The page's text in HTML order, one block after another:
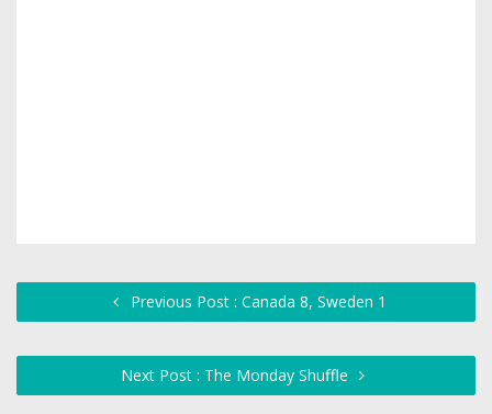
Previous Post : Canada 8, Sweden 1
Next Post : The Monday Shuffle